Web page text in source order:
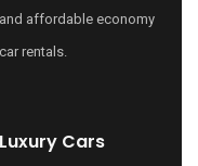
and affordable economy
car rentals.
Luxury Cars